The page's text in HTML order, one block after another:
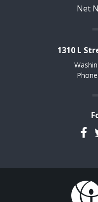
Net
1310 L